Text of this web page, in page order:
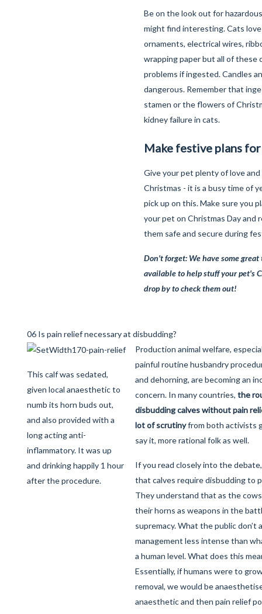
Be on the look out for
might find interesting. Cats
ornaments, electrical wires,
wrapping paper but all of these
problems if ingested. Candles
dangerous. Remember that
stamen or the flowers of
kidney failure in cats.
Make festive plans
Give your pet plenty of love
Christmas - it is a busy time of
pick up on this. Make sure you
your pet on Christmas Day and
them safe and secure during
Don't forget: We have some
available to help stuff your pet's
drop by to check them out!
06 Is pain relief necessary at disbudding?
This calf was sedated,
given local anaesthetic to
numb its horn buds out,
and also provided with a
long acting anti-
inflammatory. It was up
and drinking happily 1 hour
after the procedure.
Production animal welfare,
painful routine husbandry
and dehorning, are becoming an
concern. In many countries, the
disbudding calves without pain
lot of scrutinyfrom both activists
say it, more rational folk as well.
If you read closely into the
that calves require disbudding to
They understand that as the
their horns as weapons in the
supremacy. What the public don’t
management less intense than
a human level. What does this
Essentially, if humans were to
removal, we would be
anaesthetic and then pain relief